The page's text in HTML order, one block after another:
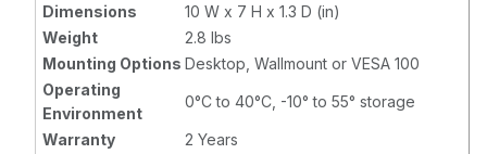
Dimensions
10 W x 7 H x 1.3 D (in)
Weight
2.8 lbs
Mounting Options Desktop, Wallmount or VESA 100
Operating
Environment
0°C to 40°C, -10° to 55° storage
Warranty
2 Years